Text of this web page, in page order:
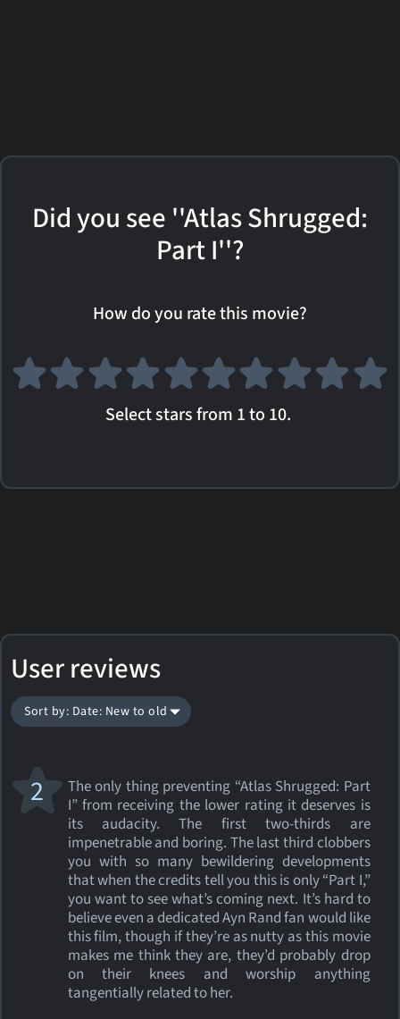
Did you see ''Atlas Shrugged:
Part I''?
How do you rate this movie?
Select stars from 1 to 10.
User reviews
Sort by: Date: New to old
The only thing preventing “Atlas Shrugged: Part
I” from receiving the lower rating it deserves is
its audacity. The first two-thirds are
impenetrable and boring. The last third clobbers
you with so many bewildering developments
that when the credits tell you this is only “Part I,”
you want to see what’s coming next. It’s hard to
believe even a dedicated Ayn Rand fan would like
this film, though if they’re as nutty as this movie
makes me think they are, they’d probably drop
on their knees and worship anything
tangentially related to her.
2